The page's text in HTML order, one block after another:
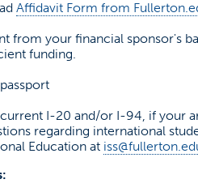
Affidavit Form from
a new tab)
from your financial sponsor's
funding.
I-20 and/or I-94, if your
regarding international
Education at